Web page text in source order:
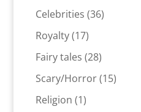
products
Celebrities 3636
Royalty 1717
products
Fairy tales 2828
products
Scary/Horror 1515
Religion 11